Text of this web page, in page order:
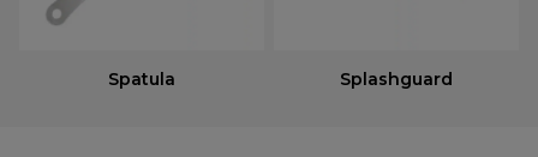
Spatula Splashguard